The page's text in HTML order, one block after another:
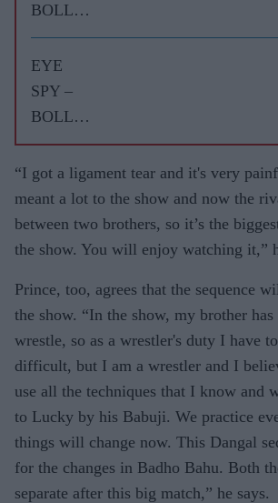
BOLLY
WOOD
GOSSIP
WITH
ASJAD
EYE
SPY –
BOLLY
WOOD
GOSSIP
WITH
ASJAD
NAZIR
“I got a ligament tear and it's very
meant a lot to the show and now the
between two brothers, so it’s the
the show. You will enjoy watching it,”
Prince, too, agrees that the sequence
the show. “In the show, my brother
wrestle, so as a wrestler's duty I have
difficult, but I am a wrestler and I
use all the techniques that I know and
to Lucky by his Babuji. We practice
things will change now. This Dangal
for the changes in Badho Bahu. Both
separate after this big match,” he says.